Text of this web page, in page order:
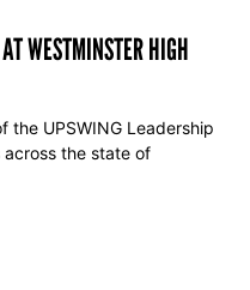
WESTMINSTER HIGH
the UPSWING Leadership
the state of